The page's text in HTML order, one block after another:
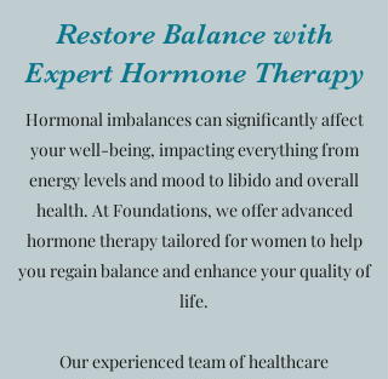
Restore Balance with
Expert Hormone Therapy
Hormonal imbalances can significantly affect
your well-being, impacting everything from
energy levels and mood to libido and overall
health. At Foundations, we offer advanced
hormone therapy tailored for women to help
you regain balance and enhance your quality of
life.
Our experienced team of healthcare